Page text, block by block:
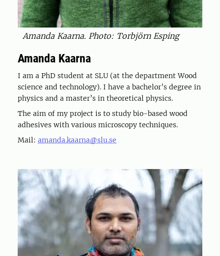
Amanda Kaarna. Photo: Torbjörn Esping
Amanda Kaarna
I am a PhD student at SLU (at the department Wood
science and technology). I have a bachelor’s degree in
physics and a master’s in theoretical physics.
The aim of my project is to study bio-based wood
adhesives with various microscopy techniques.
Mail: amanda.kaarna@slu.se